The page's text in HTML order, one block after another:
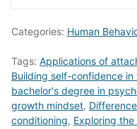
Categories: Human
Tags: Applications of
Building self-confidence
bachelorʼs degree in
growth mindset,
conditioning, Exploring